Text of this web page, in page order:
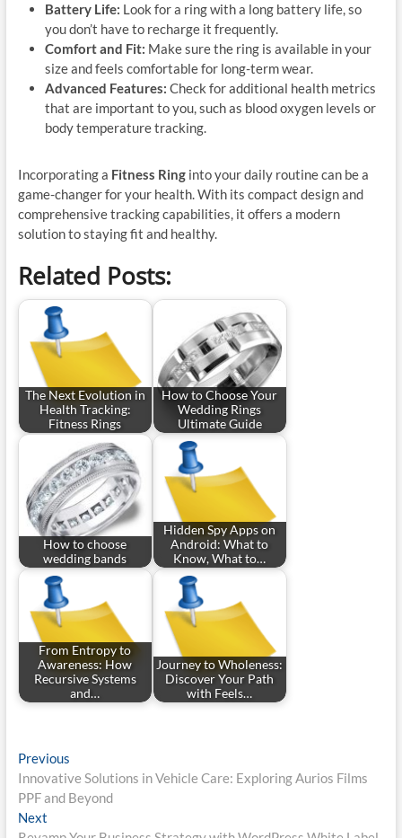
Battery Life: Look for a ring with a long battery life, so
you don’t have to recharge it frequently.
Comfort and Fit: Make sure the ring is available in your
size and feels comfortable for long-term wear.
Advanced Features: Check for additional health metrics
that are important to you, such as blood oxygen levels or
body temperature tracking.
Incorporating a Fitness Ringinto your daily routine can be a
game-changer for your health. With its compact design and
comprehensive tracking capabilities, it offers a modern
solution to staying fit and healthy.
Related Posts:
The Next Evolution in
Health Tracking:
Fitness Rings
How to Choose Your
Wedding Rings
Ultimate Guide
How to choose
wedding bands
Hidden Spy Apps on
Android: What to
Know, What to…
From Entropy to
Awareness: How
Recursive Systems
and…
Journey to Wholeness:
Discover Your Path
with Feels…
Post
navigation
PreviousPrevious
post:
Innovative Solutions in Vehicle Care: Exploring Aurios Films
PPF and Beyond
NextNext